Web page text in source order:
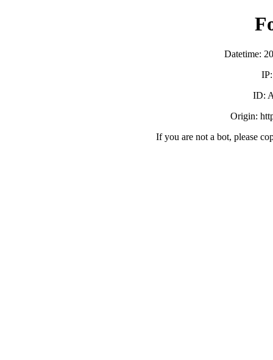
Datetime:
ID:
Origin:
If you are not a bot, please